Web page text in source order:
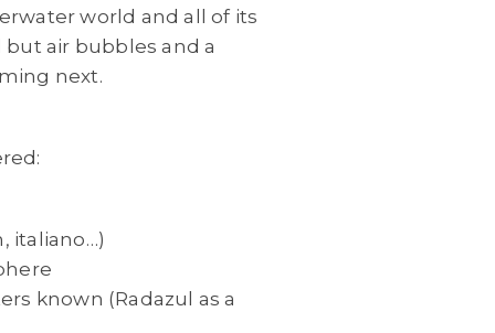
world and all of its
air bubbles and a
next.
italiano…)
known (Radazul as a